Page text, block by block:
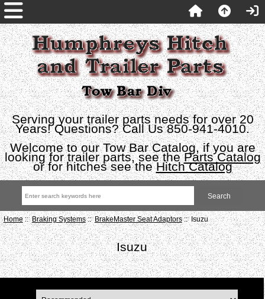
Serving your trailer parts needs for over 20
Years! Questions? Call Us 850-941-4010.
Welcome to our Tow Bar Catalog, if you are
looking for trailer parts, see theParts Catalog
or for hitches see theHitch Catalog
Home::Braking Systems::BrakeMaster Seat Adaptors:: Isuzu
Isuzu